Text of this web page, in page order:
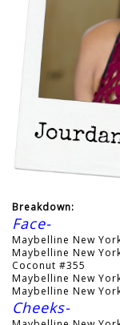
Breakdown:
Face-
Maybelline New
Maybelline New
Coconut #355
Maybelline New
Maybelline New
Cheeks-